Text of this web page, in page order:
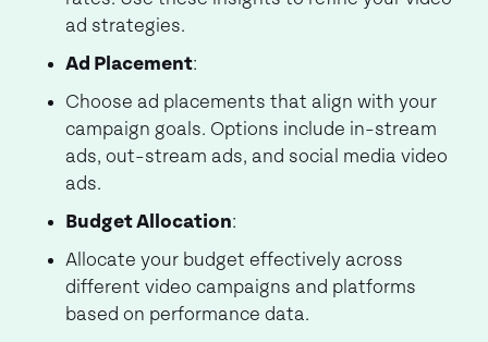
ad strategies.
Ad Placement:
Choose ad placements that align with your
campaign goals. Options include in-stream
ads, out-stream ads, and social media video
ads.
Budget Allocation:
Allocate your budget effectively across
different video campaigns and platforms
based on performance data.